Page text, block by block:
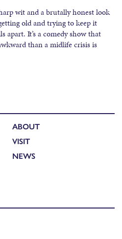
wit and a brutally honest look
old and trying to keep it
apart. It’s a comedy show that
than a midlife crisis is
ABOUT
VISIT
NEWS